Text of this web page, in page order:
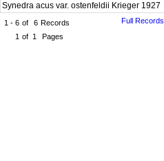
Synedra acus var. ostenfeldii Krieger 1927
1 - 6 of 6 Records
1 of 1 Pages
Full Records